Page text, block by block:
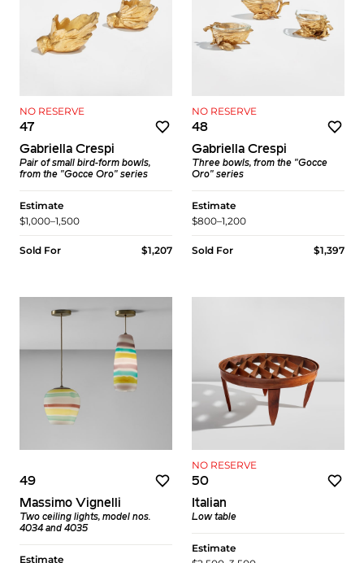
NO RESERVE
47
Gabriella Crespi
Pair of small bird-form bowls,
from the "Gocce Oro" series
Estimate
$1,000–1,500
Sold For $1,207
NO RESERVE
48
Gabriella Crespi
Three bowls, from the "Gocce
Oro" series
Estimate
$800–1,200
Sold For $1,397
49
Massimo Vignelli
Two ceiling lights, model nos.
4034 and 4035
Estimate
NO RESERVE
50
Italian
Low table
Estimate